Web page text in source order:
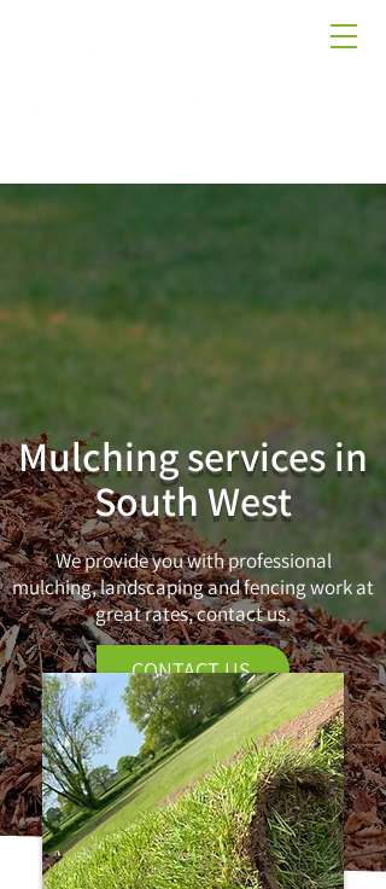
Mulching services in
South West
We provide you with professional
mulching, landscaping and fencing work at
great rates, contact us.
CONTACT US